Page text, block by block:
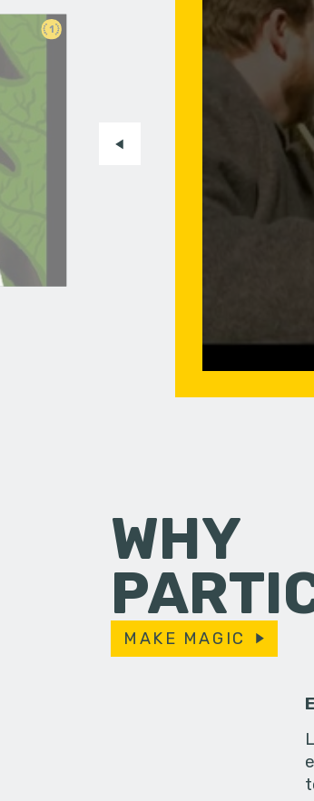
1
WHY
MAKE MAGIC